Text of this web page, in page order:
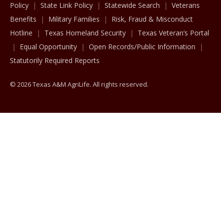
Policy
State Link Policy Statewide Search
Veterans
Benefits
Military Families
Risk, Fraud & Misconduct
Hotline
Texas Homeland Security
Texas Veteran’s Portal
Equal Opportunity
Open Records/Public Information
Statutorily Required Reports
© 2026 Texas A&M AgriLife. All rights reserved.